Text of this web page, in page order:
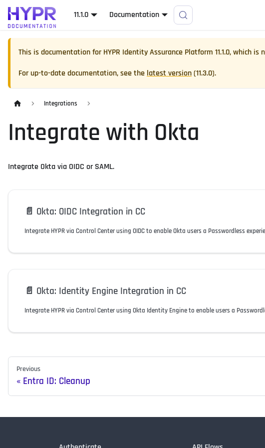
11.1.0 Documentation
This is documentation forHYPR Identity Assurance Platform 11.1.0, which is
For up-to-date documentation, see the latest version(11.3.0).
Integrations
Integrate with Okta
Integrate Okta via OIDC or SAML.
📄️ Okta: OIDC Integration in CC
Integrate HYPR via Control Center using OIDC to enable Okta users a Passwordless
📄️ Okta: Identity Engine Integration in CC
Integrate HYPR via Control Center using Okta Identity Engine to enable users a
Previous
Entra ID: Cleanup